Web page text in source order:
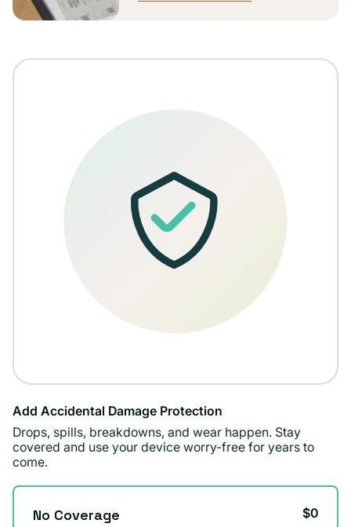
Add Accidental Damage Protection
Drops, spills, breakdowns, and wear happen. Stay
covered and use your device worry-free for years to
come.
No Coverage $0